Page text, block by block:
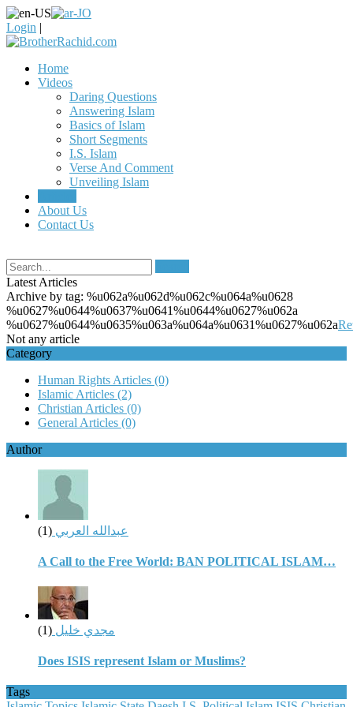
Login |
Home
Videos
Daring Questions
Answering Islam
Basics of Islam
Short Segments
I.S. Islam
Verse And Comment
Unveiling Islam
About Us
Contact Us
Latest Articles
Archive by tag: %u062a%u062d%u062c%u064a%u0628
%u0627%u0644%u0637%u0641%u0644%u0627%u062a
%u0627%u0644%u0635%u063a%u064a%u0631%u0627%u062a
Not any article
Category
Human Rights Articles (0)
Islamic Articles (2)
Christian Articles (0)
General Articles (0)
Author
عبدالله العربي (1)
A Call to the Free World: BAN POLITICAL ISLAM…
مجدي خليل (1)
Does ISIS represent Islam or Muslims?
Tags